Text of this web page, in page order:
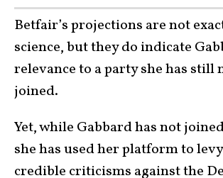
Betfair’s projections are not
science, but they do indicate
relevance to a party she has still
joined.
Yet, while Gabbard has not
she has used her platform to
credible criticisms against the